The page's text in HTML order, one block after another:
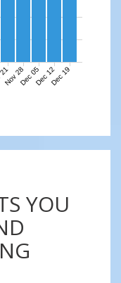
Nov 28Dec 05Dec 12Dec 19
YOU